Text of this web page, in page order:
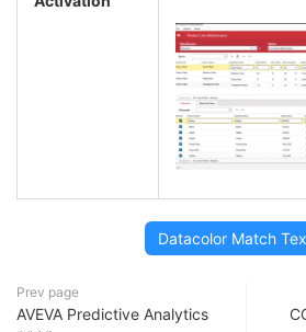
Datacolor Match
Prev page
AVEVA Predictive Analytics